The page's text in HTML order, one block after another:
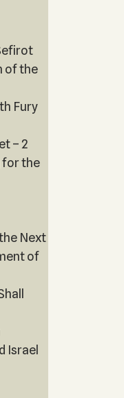
of the
Fury
– 2
for the
Next
of
Israel